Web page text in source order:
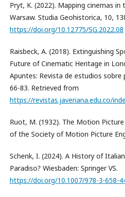
Pryt, K. (2022). Mapping cinemas in
Warsaw. Studia Geohistorica, 10,
https://doi.org/10.12775/SG.2022.08
Raisbeck, A. (2018). Extinguishing
Future of Cinematic Heritage in
Apuntes: Revista de estudios
66-83. Retrieved from
https://revistas.javeriana.edu.co/
Ruot, M. (1932). The Motion
of the Society of Motion Picture
Schenk, I. (2024). A History of
Paradiso? Wiesbaden: Springer VS.
https://doi.org/10.1007/978-3-658-